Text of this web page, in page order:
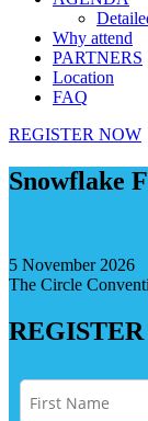
Why attend
PARTNERS
Location
FAQ
REGISTER NOW
Snowflake
5 November 2026
The Circle